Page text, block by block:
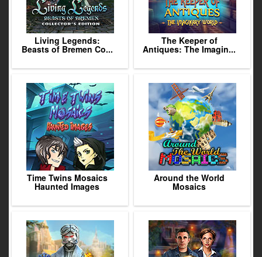
Living Legends:
Beasts of Bremen Co...
The Keeper of
Antiques: The Imagin...
Time Twins Mosaics
Haunted Images
Around the World
Mosaics